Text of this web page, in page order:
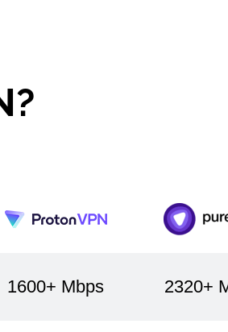
1600+ Mbps 2320+